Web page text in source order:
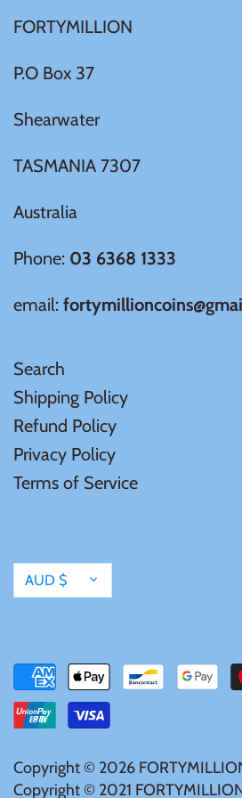
FORTYMILLION
P.O Box 37
Shearwater
TASMANIA 7307
Australia
Phone: 03 6368 1333
email:
Search
Shipping Policy
Refund Policy
Privacy Policy
Terms of Service
Currency
AUD $
Copyright © 2026
Copyright © 2021
Laos
Liberia
Mali
Malta
Mexico
Mongolia
New Zealand
Palau
Poland
Russian Federation
Rwanda